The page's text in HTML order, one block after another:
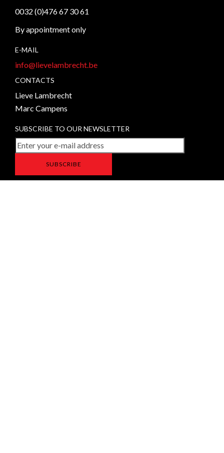
0032 (0)476 67 30 61
By appointment only
E-MAIL
info@lievelambrecht.be
CONTACTS
Lieve Lambrecht
Marc Campens
SUBSCRIBE TO OUR NEWSLETTER